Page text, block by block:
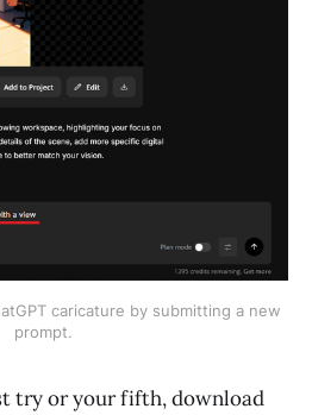
caricature by submitting a new
prompt.
try or your fifth, download